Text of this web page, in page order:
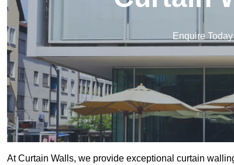
Enquire
At Curtain Walls, we provide exceptional curtain